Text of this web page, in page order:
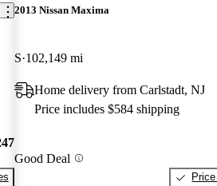
2013 Nissan Maxima
S 102,149 mi
Home delivery from Carlstadt, NJ
Price includes $584 shipping
Good Deal